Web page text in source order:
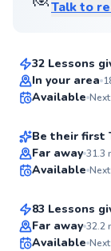
Talk to
Stu
32 Lessons
In your area
Available
Flexible
Maxwell
From$120per
Be their first
Far away 31.3
Available
Top Rated
Marvin
From$115per
83 Lessons
Far away 32.2
Available